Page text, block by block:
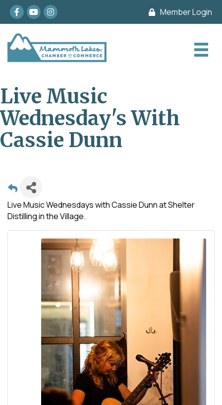
Facebook
youtubeInstagram Member Login
Live Music
Wednesday's With
Cassie Dunn
Live Music Wednesdays with Cassie Dunn at Shelter
Distilling in the Village.